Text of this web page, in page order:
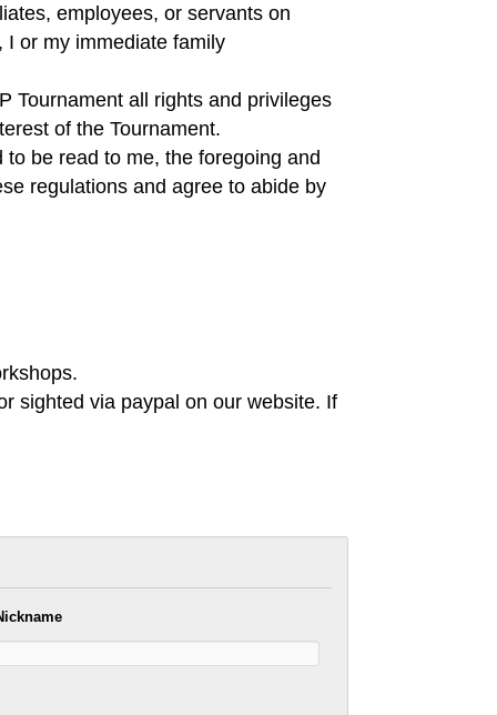
employees, or servants on
I or my immediate family
Tournament all rights and privileges
of the Tournament.
be read to me, the foregoing and
regulations and agree to abide by
sighted via paypal on our website. If